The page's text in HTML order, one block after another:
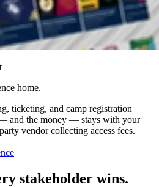
home.
ticketing, and camp registration
and the money — stays with your
vendor collecting access fees.
stakeholder wins.